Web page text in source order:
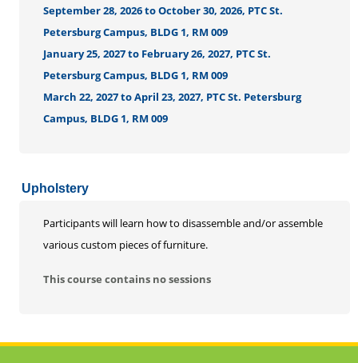
September 28, 2026 to October 30, 2026, PTC St.
Petersburg Campus, BLDG 1, RM 009
January 25, 2027 to February 26, 2027, PTC St.
Petersburg Campus, BLDG 1, RM 009
March 22, 2027 to April 23, 2027, PTC St. Petersburg
Campus, BLDG 1, RM 009
Upholstery
Participants will learn how to disassemble and/or assemble
various custom pieces of furniture.
This course contains no sessions